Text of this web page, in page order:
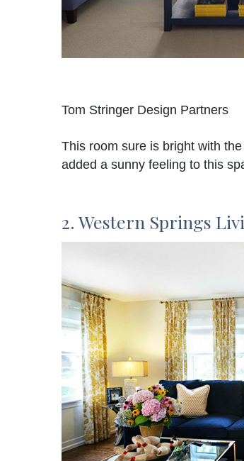
Tom Stringer Design Partners
This room sure is bright with
added a sunny feeling to this
2. Western Springs